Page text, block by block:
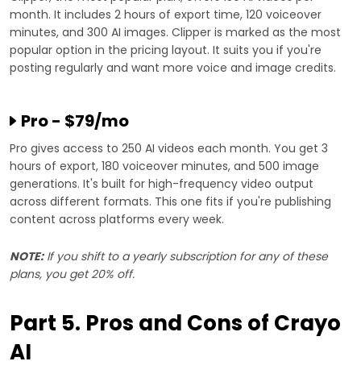
month. It includes 2 hours of export time, 120 voiceover
minutes, and 300 AI images. Clipper is marked as the most
popular option in the pricing layout. It suits you if you're
posting regularly and want more voice and image credits.
Pro - $79/mo
Pro gives access to 250 AI videos each month. You get 3
hours of export, 180 voiceover minutes, and 500 image
generations. It's built for high-frequency video output
across different formats. This one fits if you're publishing
content across platforms every week.
NOTE:If you shift to a yearly subscription for any of these
plans, you get 20% off.
Part 5. Pros and Cons of Crayo
AI